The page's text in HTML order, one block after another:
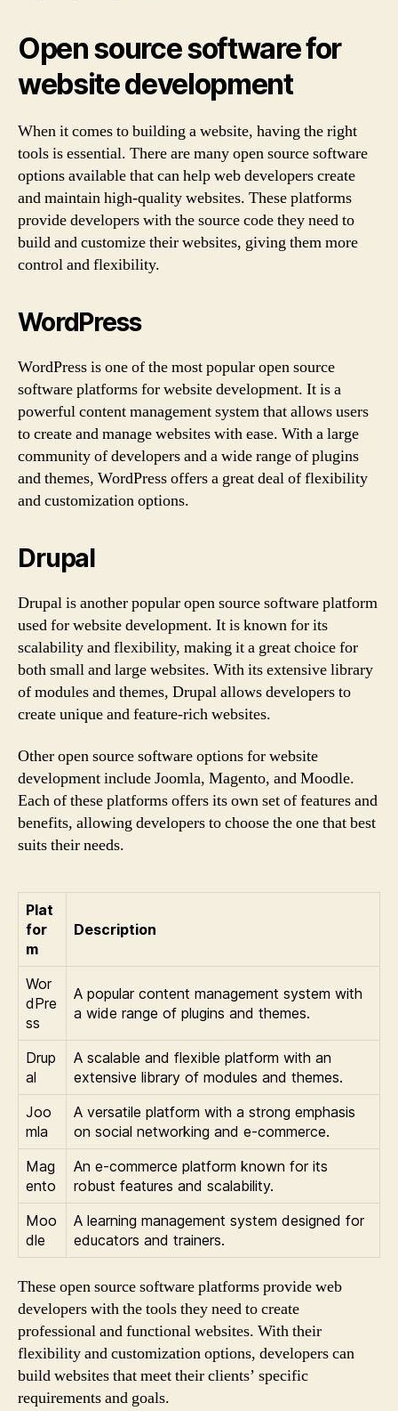
Open source software for
website development
When it comes to building a website, having the right
tools is essential. There are many open source software
options available that can help web developers create
and maintain high-quality websites. These platforms
provide developers with the source code they need to
build and customize their websites, giving them more
control and flexibility.
WordPress
WordPress is one of the most popular open source
software platforms for website development. It is a
powerful content management system that allows users
to create and manage websites with ease. With a large
community of developers and a wide range of plugins
and themes, WordPress offers a great deal of flexibility
and customization options.
Drupal
Drupal is another popular open source software platform
used for website development. It is known for its
scalability and flexibility, making it a great choice for
both small and large websites. With its extensive library
of modules and themes, Drupal allows developers to
create unique and feature-rich websites.
Other open source software options for website
development include Joomla, Magento, and Moodle.
Each of these platforms offers its own set of features and
benefits, allowing developers to choose the one that best
suits their needs.
Plat
for
m
Description
Wor
dPre
ss
A popular content management system with
a wide range of plugins and themes.
Drup
al
A scalable and flexible platform with an
extensive library of modules and themes.
Joo
mla
A versatile platform with a strong emphasis
on social networking and e-commerce.
Mag
ento
An e-commerce platform known for its
robust features and scalability.
Moo
dle
A learning management system designed for
educators and trainers.
These open source software platforms provide web
developers with the tools they need to create
professional and functional websites. With their
flexibility and customization options, developers can
build websites that meet their clients’ specific
requirements and goals.